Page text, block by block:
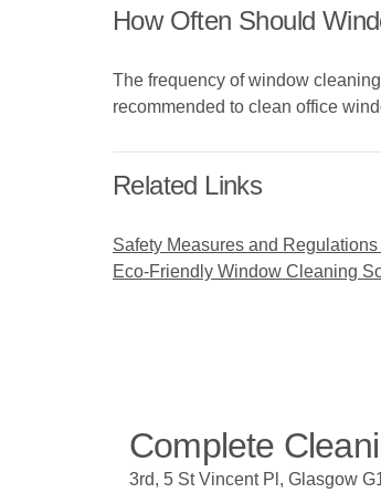
How Often Should
The frequency of window
recommended to clean office
Related Links
Safety Measures and
Eco-Friendly Window Cleaning
Complete
3rd, 5 St Vincent Pl, Glasgow